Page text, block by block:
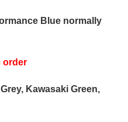
Blue normally
order
Kawasaki Green,